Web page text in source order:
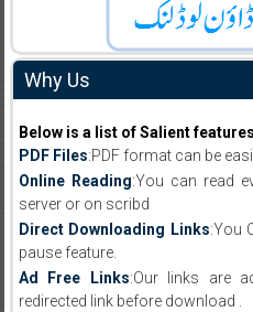
Why Us
Below is a list of Salient
PDF Files:PDF format can be
Online Reading:You can read
server or on scribd
Direct Downloading Links:You
pause feature.
Ad Free Links:Our links are
redirected link before download .